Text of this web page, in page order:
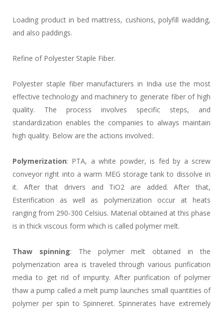
Loading product in bed mattress, cushions, polyfill wadding,
and also paddings.
Refine of Polyester Staple Fiber.
Polyester staple fiber manufacturers in India use the most
effective technology and machinery to generate fiber of high
quality. The process involves specific steps, and
standardization enables the companies to always maintain
high quality. Below are the actions involved:.
Polymerization: PTA, a white powder, is fed by a screw
conveyor right into a warm MEG storage tank to dissolve in
it. After that drivers and TiO2 are added. After that,
Esterification as well as polymerization occur at heats
ranging from 290-300 Celsius. Material obtained at this phase
is in thick viscous form which is called polymer melt.
Thaw spinning: The polymer melt obtained in the
polymerization area is traveled through various purification
media to get rid of impurity. After purification of polymer
thaw a pump called a melt pump launches small quantities of
polymer per spin to Spinneret. Spinnerates have extremely